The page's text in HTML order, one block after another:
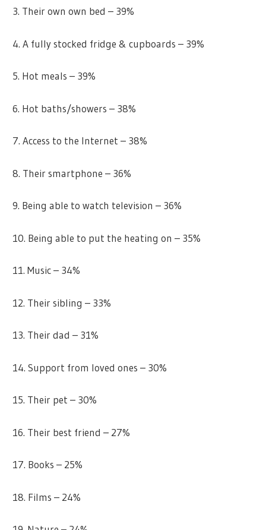
3. Their own own bed – 39%
4. A fully stocked fridge & cupboards – 39%
5. Hot meals – 39%
6. Hot baths/showers – 38%
7. Access to the Internet – 38%
8. Their smartphone – 36%
9. Being able to watch television – 36%
10. Being able to put the heating on – 35%
11. Music – 34%
12. Their sibling – 33%
13. Their dad – 31%
14. Support from loved ones – 30%
15. Their pet – 30%
16. Their best friend – 27%
17. Books – 25%
18. Films – 24%